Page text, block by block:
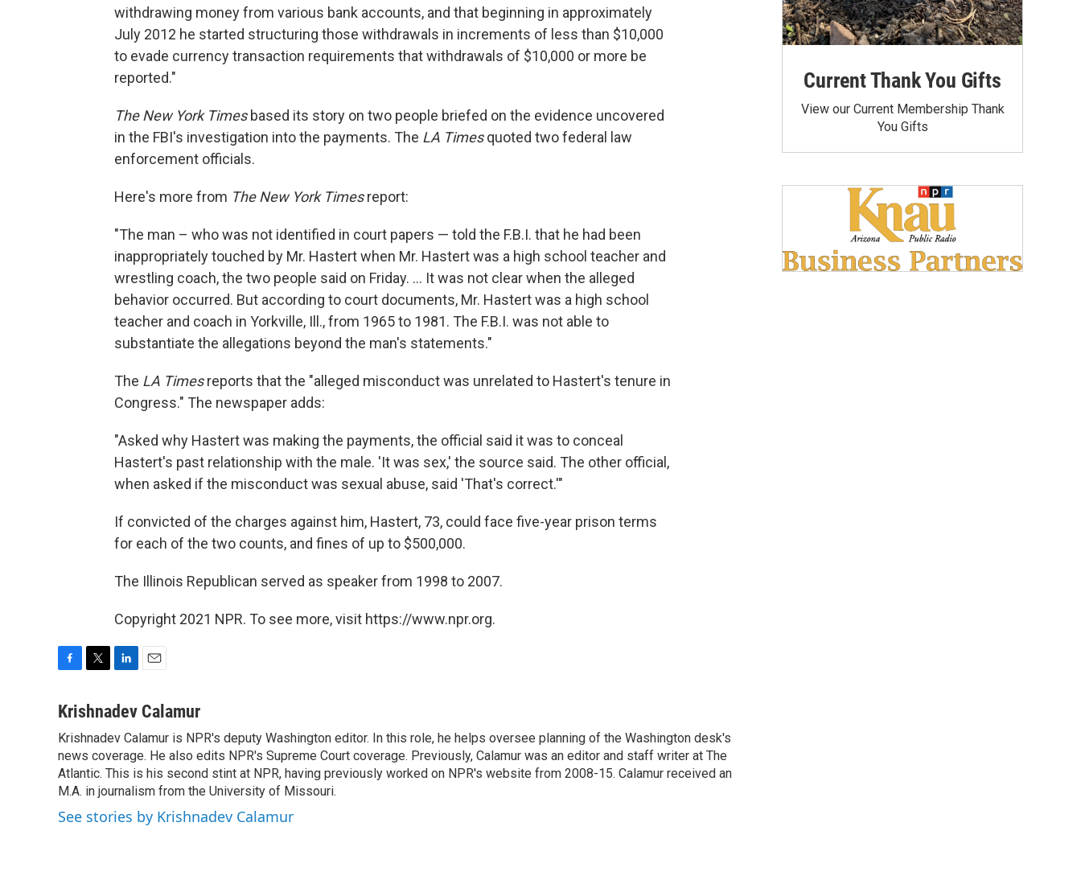
withdrawing money from various bank accounts, and that beginning in approximately
July 2012 he started structuring those withdrawals in increments of less than $10,000
to evade currency transaction requirements that withdrawals of $10,000 or more be
reported."
The New York Timesbased its story on two people briefed on the evidence uncovered
in the FBI's investigation into the payments. The LA Timesquoted two federal law
enforcement officials.
Here's more from The New York Timesreport:
"The man – who was not identified in court papers — told the F.B.I. that he had been
inappropriately touched by Mr. Hastert when Mr. Hastert was a high school teacher and
wrestling coach, the two people said on Friday. ... It was not clear when the alleged
behavior occurred. But according to court documents, Mr. Hastert was a high school
teacher and coach in Yorkville, Ill., from 1965 to 1981. The F.B.I. was not able to
substantiate the allegations beyond the man's statements."
The LA Timesreports that the "alleged misconduct was unrelated to Hastert's tenure in
Congress." The newspaper adds:
"Asked why Hastert was making the payments, the official said it was to conceal
Hastert's past relationship with the male. 'It was sex,' the source said. The other official,
when asked if the misconduct was sexual abuse, said 'That's correct.'"
If convicted of the charges against him, Hastert, 73, could face five-year prison terms
for each of the two counts, and fines of up to $500,000.
The Illinois Republican served as speaker from 1998 to 2007.
Copyright 2021 NPR. To see more, visit https://www.npr.org.
c
b
o
o
k
i
t
e
r
n
e
d
I
n
a
l
Krishnadev Calamur
Krishnadev Calamur is NPR's deputy Washington editor. In this role, he helps oversee planning of the Washington desk's
news coverage. He also edits NPR's Supreme Court coverage. Previously, Calamur was an editor and staff writer at The
Atlantic. This is his second stint at NPR, having previously worked on NPR's website from 2008-15. Calamur received an
M.A. in journalism from the University of Missouri.
See stories by Krishnadev Calamur
Current Thank You Gifts
View our Current Membership Thank
You Gifts